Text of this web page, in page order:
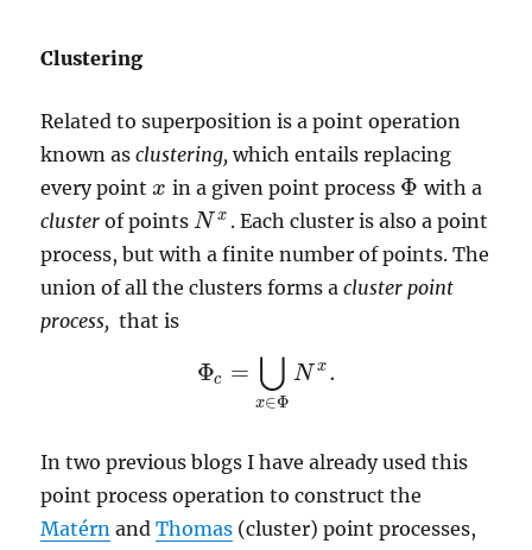
Clustering
Related to superposition is a point operation
known asclustering,which entails replacing
every pointx
x in a given point process Φ
Φ with a
cluster of points N x
Nx . Each cluster is also a point
process, but with a finite number of points. The
union of all the clusters forms acluster point
process, that is
Φc = ⋃
x∈Φ
N x .
Φc =⋃ x ∈ΦNx.
In two previous blogs I have already used this
point process operation to construct the
Matérn andThomas (cluster) point processes,